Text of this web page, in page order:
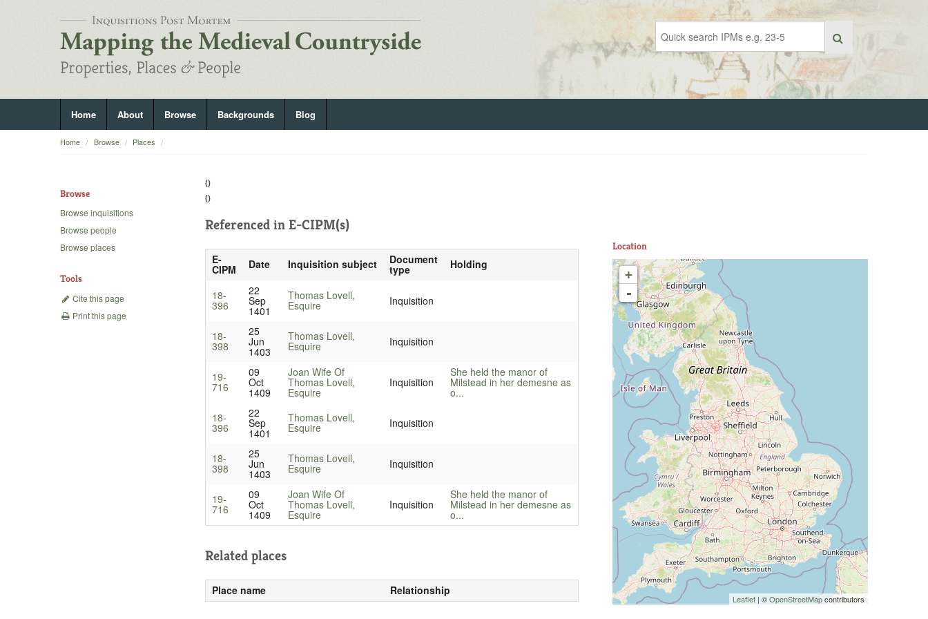
Home About Browse Backgrounds Blog
Home Browse Places
Browse
Browse inquisitions
Browse people
Browse places
Tools
Cite this page
Print this page
()
()
Referenced in E-CIPM(s)
E-
CIPM Date Inquisition subject Document
type Holding
18-
396
22
Sep
1401
Thomas Lovell,
Esquire Inquisition
18-
398
25
Jun
1403
Thomas Lovell,
Esquire Inquisition
19-
716
09
Oct
1409
Joan Wife Of
Thomas Lovell,
Esquire
Inquisition
She held the manor of
Milstead in her demesne as
o...
18-
396
22
Sep
1401
Thomas Lovell,
Esquire Inquisition
18-
398
25
Jun
1403
Thomas Lovell,
Esquire Inquisition
19-
716
09
Oct
1409
Joan Wife Of
Thomas Lovell,
Esquire
Inquisition
She held the manor of
Milstead in her demesne as
o...
Related places
Place name Relationship
Location
+
-
Leaflet | ©OpenStreetMapcontributors